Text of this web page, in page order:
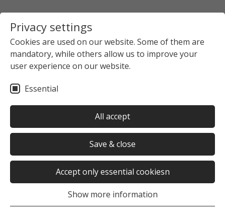
Privacy settings
Cookies are used on our website. Some of them are
mandatory, while others allow us to improve your
user experience on our website.
Essential
All accept
Save & close
Accept only essential cookiesn
Show more information